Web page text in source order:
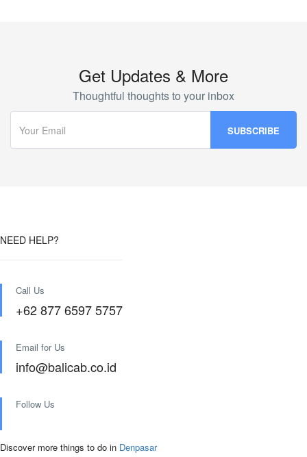
Get Updates & More
Thoughtful thoughts to your inbox
NEED HELP?
Call Us
+62 877 6597 5757
Email for Us
info@balicab.co.id
Follow Us
Discover more things to do in Denpasar